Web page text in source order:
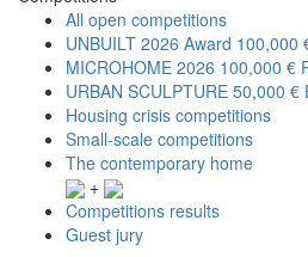
All open competitions
UNBUILT 2026 Award 100,000
MICROHOME 2026 100,000 €
URBAN SCULPTURE 50,000 €
Housing crisis competitions
Small-scale competitions
The contemporary home
+
Competitions results
Guest jury